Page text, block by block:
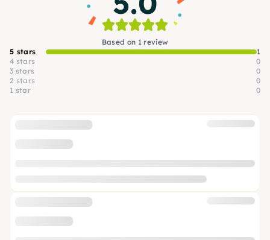
Based on 1 review
5 stars
1
4 stars
0
3 stars
0
2 stars
0
1 star
0